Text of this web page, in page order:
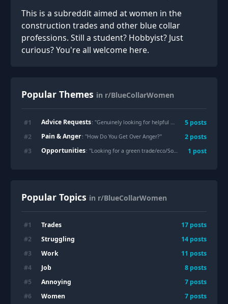
This is a subreddit aimed at women in the
construction trades and other blue collar
professions. Still a student? Hobbyist? Just
curious? You're all welcome here.
Popular Themes in r/BlueCollarWomen
#1 Advice Requests: "Genuinely looking for helpful input: Dealing with gross dudes "flirting" 5 posts
#2 Pain & Anger: "How Do You Get Over Anger?" 2 posts
#3 Opportunities: "Looking for a green trade/eco/Solarpunk job "
1 post
Popular Topics in r/BlueCollarWomen
#1 Trades 17 posts
#2 Struggling 14 posts
#3 Work 11 posts
#4 Job 8 posts
#5 Annoying 7 posts
#6 Women 7 posts